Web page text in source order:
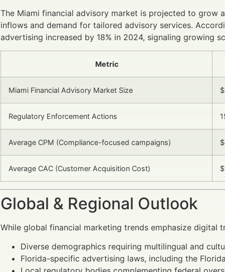
The Miami financial advisory market is projected to grow
inflows and demand for tailored advisory services.
advertising increased by 18% in 2024, signaling growing
Metric
Miami Financial Advisory Market Size
Regulatory Enforcement Actions
Average CPM (Compliance-focused campaigns)
Average CAC (Customer Acquisition Cost)
Global & Regional Outlook
While global financial marketing trends emphasize digital
Diverse demographics requiring multilingual and
Florida-specific advertising laws, including the